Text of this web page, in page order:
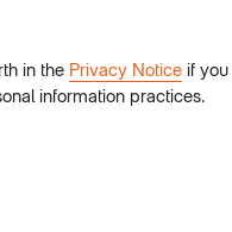
in the Privacy Noticeif you
information practices.